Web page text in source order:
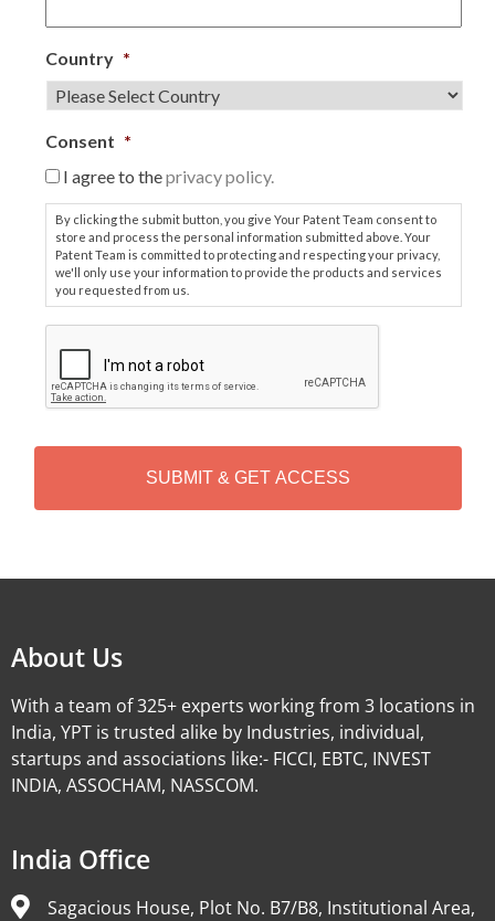
Country *
Consent *
I agree to theprivacy policy.
By clicking the submit button, you give Your Patent Team consent to
store and process the personal information submitted above. Your
Patent Team is committed to protecting and respecting your privacy,
we'll only use your information to provide the products and services
you requested from us.
P
T
H
About Us
With a team of 325+ experts working from 3 locations in
India, YPT is trusted alike by Industries, individual,
startups and associations like:- FICCI, EBTC, INVEST
INDIA, ASSOCHAM, NASSCOM.
India Office
Sagacious House, Plot No. B7/B8, Institutional Area,